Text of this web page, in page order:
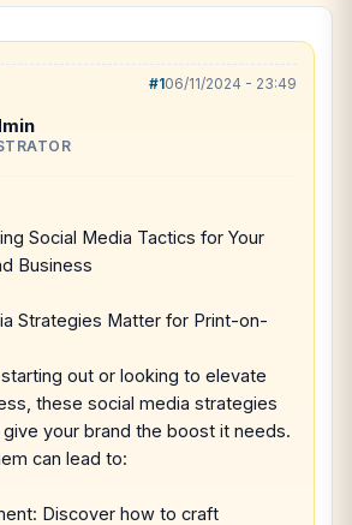
#106/11/2024 - 23:49
Social Media Tactics for Your
Business
Strategies Matter for Print-on-
out or looking to elevate
these social media strategies
your brand the boost it needs.
can lead to:
Discover how to craft